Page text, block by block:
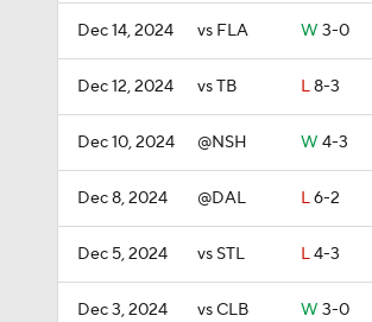
Dec 14, 2024 vs FLA W 3-0
Dec 12, 2024 vs TB L8-3
Dec 10, 2024 @NSH W 4-3
Dec 8, 2024 @DAL L6-2
Dec 5, 2024 vs STL L4-3
Dec 3, 2024 vs CLB W 3-0